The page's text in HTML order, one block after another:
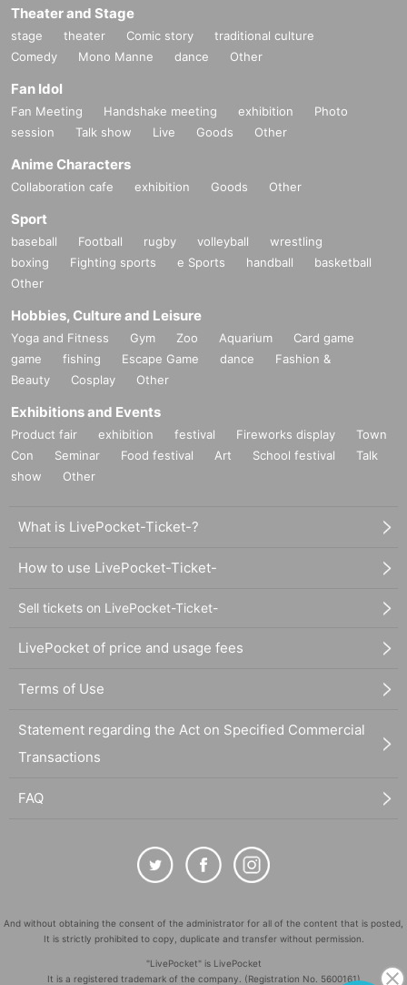
Theater and Stage
stage theater Comic story
traditional culture
Comedy
Mono Manne dance Other
Fan Idol
Fan Meeting Handshake meeting exhibition
Photo
session
Talk show Live Goods Other
Anime Characters
Collaboration cafe exhibition Goods Other
Sport
baseball Football rugby volleyball
wrestling
boxing
Fighting sports e Sports handball
basketball
Other
Hobbies, Culture and Leisure
Yoga and Fitness Gym Zoo Aquarium
Card game
game
fishing Escape Game dance
Fashion &
Beauty
Cosplay Other
Exhibitions and Events
Product fair exhibition festival Fireworks display
Town
Con
Seminar Food festival Art School festival
Talk
show
Other
What is LivePocket-Ticket-?
How to use LivePocket-Ticket-
Sell tickets on LivePocket-Ticket-
LivePocket of price and usage fees
Terms of Use
Statement regarding the Act on Specified Commercial
Transactions
FAQ
And without obtaining the consent of the administrator for all of the content that is posted,
It is strictly prohibited to copy, duplicate and transfer without permission.
"LivePocket" is LivePocket
It is a registered trademark of the company. (Registration No. 5600161)